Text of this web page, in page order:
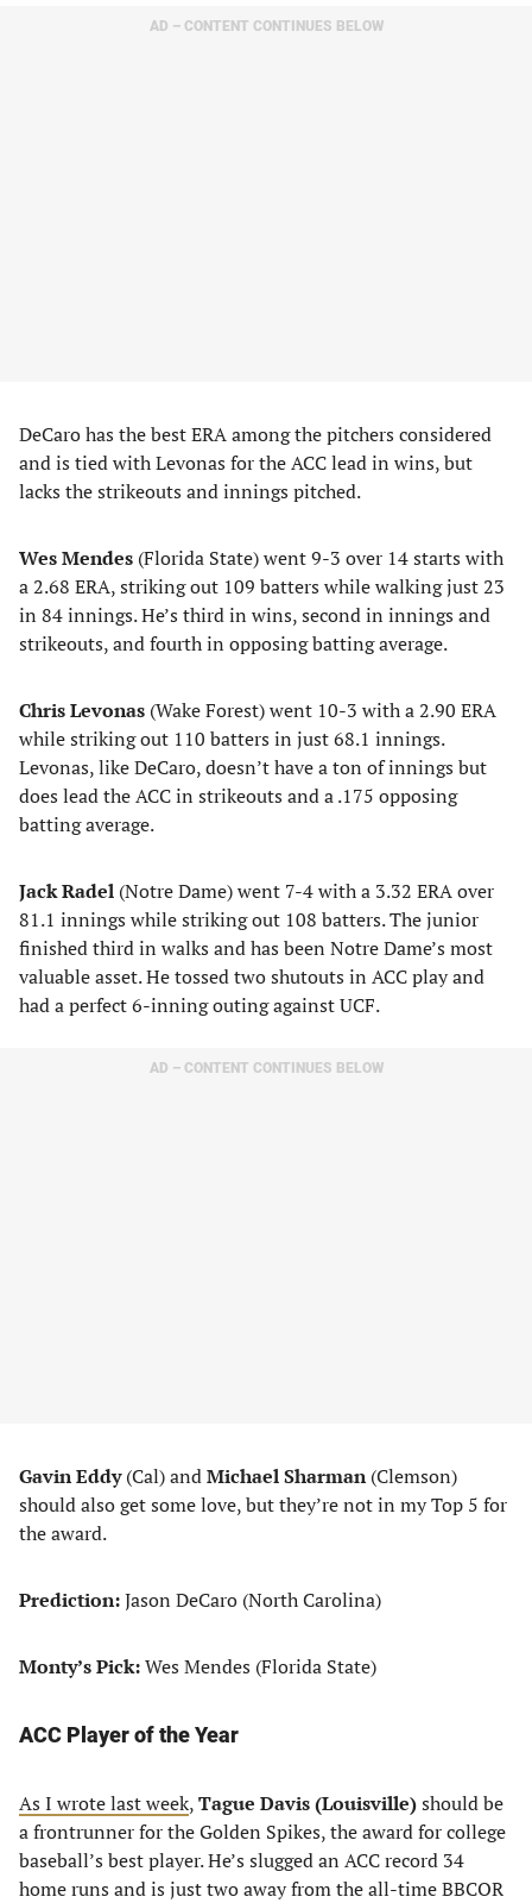
AD – CONTENT CONTINUES BELOW
DeCaro has the best ERA among the pitchers considered
and is tied with Levonas for the ACC lead in wins, but
lacks the strikeouts and innings pitched.
Wes Mendes (Florida State) went 9-3 over 14 starts with
a 2.68 ERA, striking out 109 batters while walking just 23
in 84 innings. He’s third in wins, second in innings and
strikeouts, and fourth in opposing batting average.
Chris Levonas (Wake Forest) went 10-3 with a 2.90 ERA
while striking out 110 batters in just 68.1 innings.
Levonas, like DeCaro, doesn’t have a ton of innings but
does lead the ACC in strikeouts and a .175 opposing
batting average.
Jack Radel (Notre Dame) went 7-4 with a 3.32 ERA over
81.1 innings while striking out 108 batters. The junior
finished third in walks and has been Notre Dame’s most
valuable asset. He tossed two shutouts in ACC play and
had a perfect 6-inning outing against UCF.
AD – CONTENT CONTINUES BELOW
Gavin Eddy(Cal) andMichael Sharman(Clemson)
should also get some love, but they’re not in my Top 5 for
the award.
Prediction:Jason DeCaro (North Carolina)
Monty’s Pick:Wes Mendes (Florida State)
ACC Player of the Year
As I wrote last week,Tague Davis (Louisville)should be
a frontrunner for the Golden Spikes, the award for college
baseball’s best player. He’s slugged an ACC record 34
home runs and is just two away from the all-time BBCOR